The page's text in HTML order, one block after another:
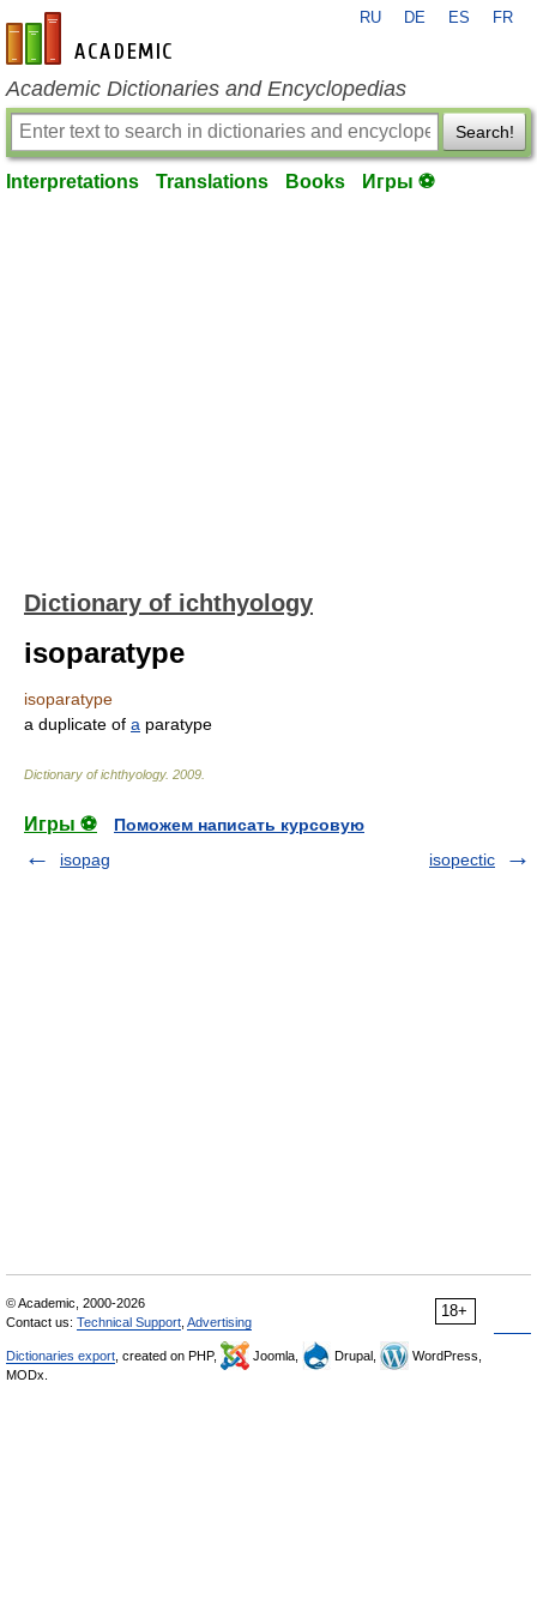
en-academic.com
RU DE ES FR
Academic Dictionaries and Encyclopedias
Search!
Interpretations Translations Books Игры ⚽
Dictionary of ichthyology
isoparatype
isoparatype
a duplicate of a paratype
Dictionary of ichthyology. 2009
Игры ⚽
Поможем написать курсовую
isopag
isopectic
18+
© Academic, 2000-2026
Contact us: Technical Support Advertising
Dictionaries export , created on PHP, Joomla, Drupal,
WordPress,
MODx.